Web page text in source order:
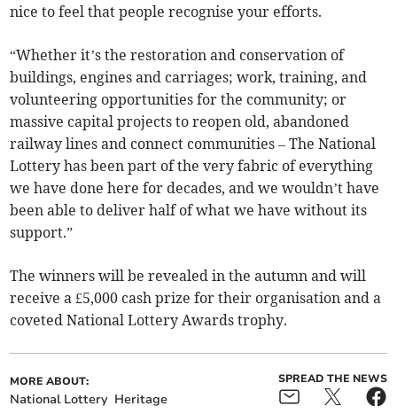
nice to feel that people recognise your efforts.
“Whether it’s the restoration and conservation of
buildings, engines and carriages; work, training, and
volunteering opportunities for the community; or
massive capital projects to reopen old, abandoned
railway lines and connect communities – The National
Lottery has been part of the very fabric of everything
we have done here for decades, and we wouldn’t have
been able to deliver half of what we have without its
support.”
The winners will be revealed in the autumn and will
receive a £5,000 cash prize for their organisation and a
coveted National Lottery Awards trophy.
MORE ABOUT:
National Lottery Heritage
SPREAD THE NEWS